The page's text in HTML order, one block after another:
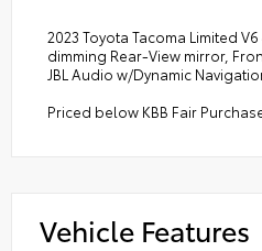
2023 Toyota Tacoma Limited
dimming Rear-View mirror,
JBL Audio w/Dynamic
Priced below KBB Fair
Vehicle Features